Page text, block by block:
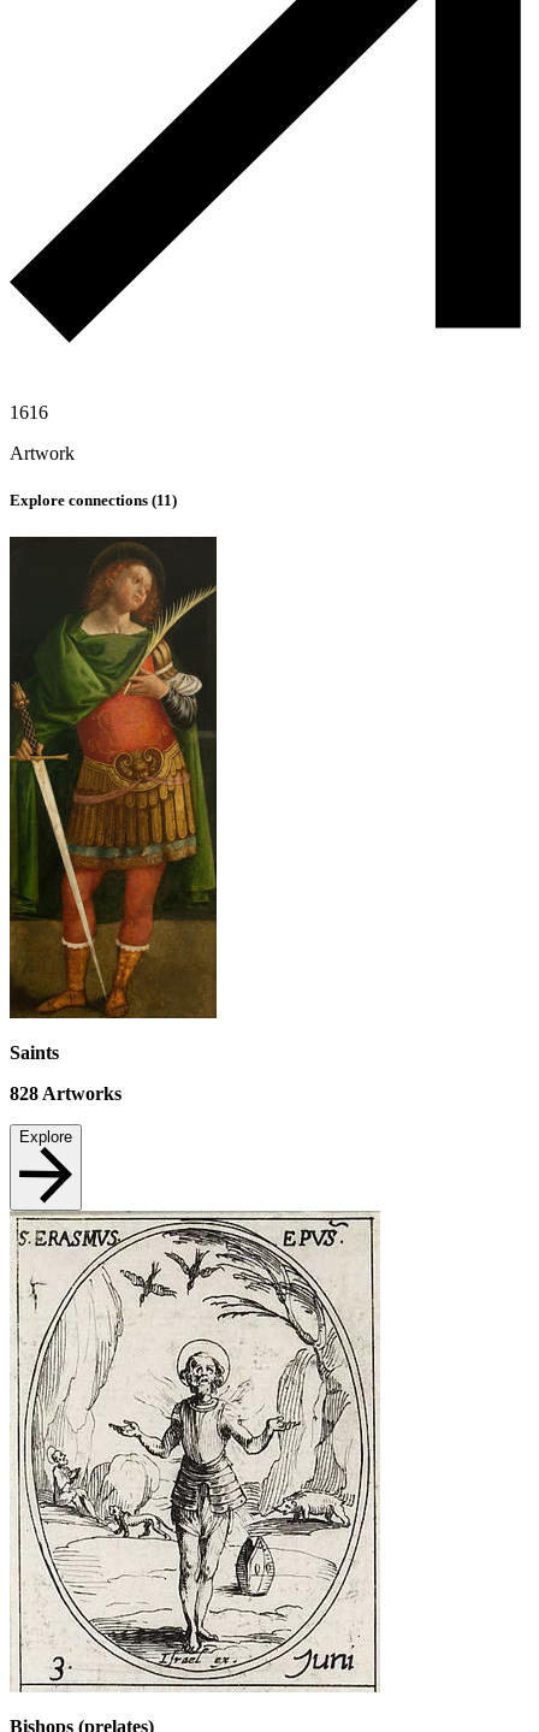
1616
Artwork
Explore connections (11)
Saints
828Artworks
Explore
Bishops (prelates)